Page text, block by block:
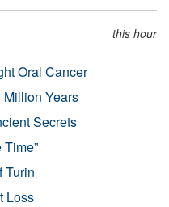
this hour
Oral Cancer
Million Years
Secrets
Turin
Loss